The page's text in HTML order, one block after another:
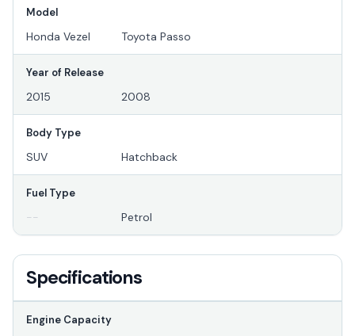
Model
Honda Vezel Toyota Passo
Year of Release
2015 2008
Body Type
SUV Hatchback
Fuel Type
-- Petrol
Specifications
Engine Capacity